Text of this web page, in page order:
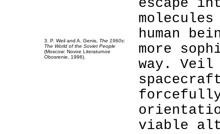
3. P. Weil and A. Genis, The 1960s:
The World of the Soviet People
(Moscow: Novoe Literaturnoe
Obosrenie, 1996).
escape
human
more
way. Veil
viable